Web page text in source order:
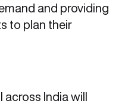
and providing
to plan their
across India will